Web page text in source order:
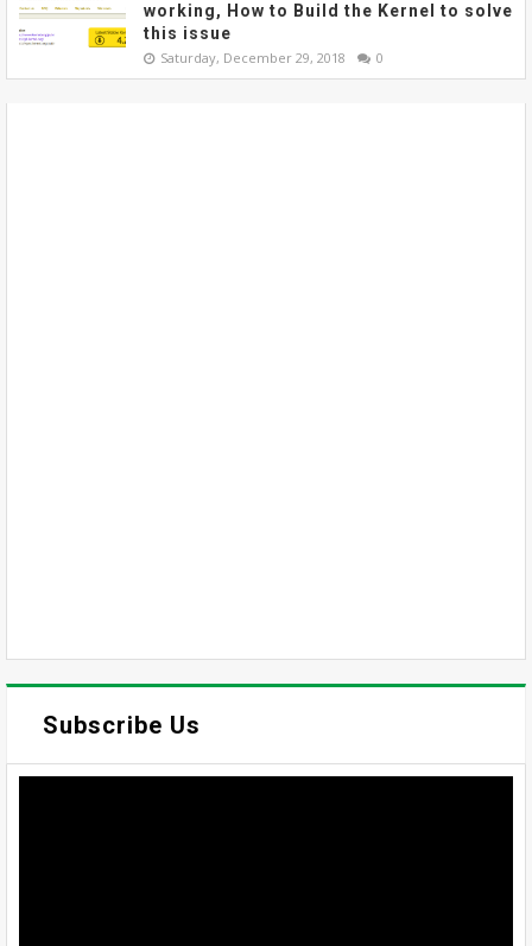
working, How to Build the Kernel to solve
this issue
Saturday, December 29, 2018 0
Subscribe Us